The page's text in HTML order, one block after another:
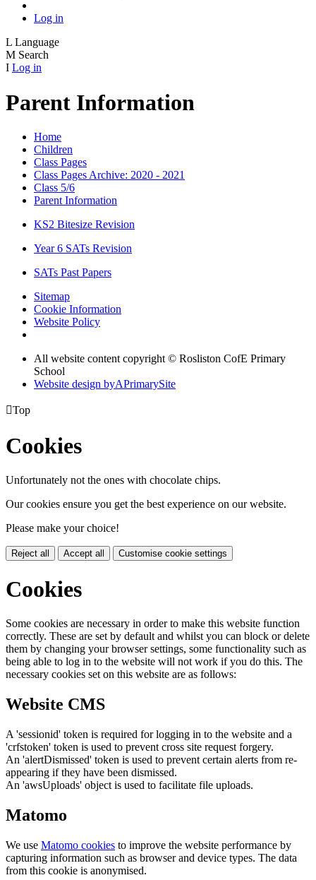
Log in
L Language
M Search
I Log in
Parent Information
Home
Children
Class Pages
Class Pages Archive: 2020 - 2021
Class 5/6
Parent Information
KS2 Bitesize Revision
Year 6 SATs Revision
SATs Past Papers
Sitemap
Cookie Information
Website Policy
All website content copyright © Rosliston CofE Primary
School
Website design byAPrimarySite
Top
Cookies
Unfortunately not the ones with chocolate chips.
Our cookies ensure you get the best experience on our website.
Please make your choice!
Reject all Accept all Customise cookie settings
Cookies
Some cookies are necessary in order to make this website function
correctly. These are set by default and whilst you can block or delete
them by changing your browser settings, some functionality such as
being able to log in to the website will not work if you do this. The
necessary cookies set on this website are as follows:
Website CMS
A 'sessionid' token is required for logging in to the website and a
'crfstoken' token is used to prevent cross site request forgery.
An 'alertDismissed' token is used to prevent certain alerts from re-
appearing if they have been dismissed.
An 'awsUploads' object is used to facilitate file uploads.
Matomo
We use Matomo cookies to improve the website performance by
capturing information such as browser and device types. The data
from this cookie is anonymised.